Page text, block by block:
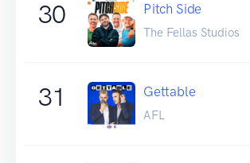
30 Pitch Side
The Fellas Studios
31 Gettable
AFL